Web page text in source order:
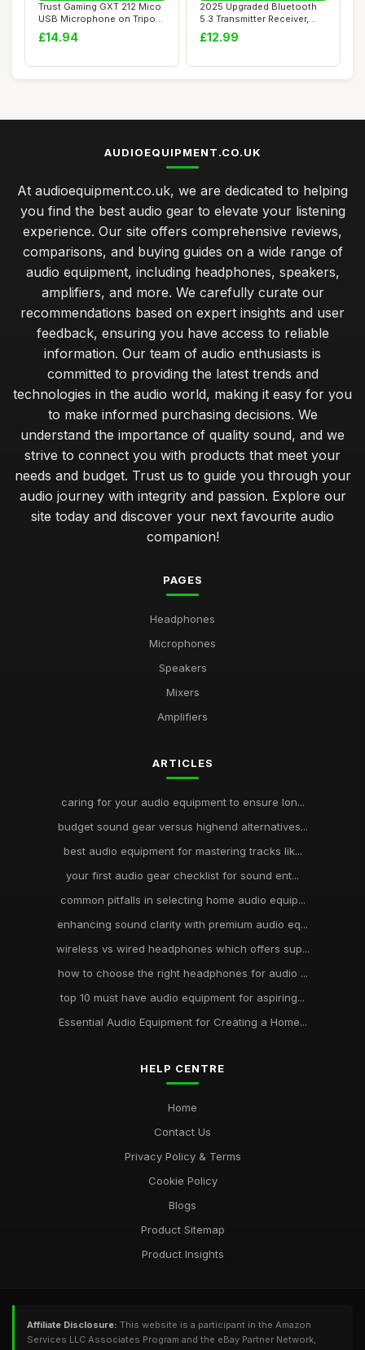
Trust Gaming GXT 212 Mico
USB Microphone on Tripod
for PC, P...
£14.94
2025 Upgraded Bluetooth
5.3 Transmitter Receiver,
Dual Pairi...
£12.99
AUDIOEQUIPMENT.CO.UK
At audioequipment.co.uk, we are dedicated to helping
you find the best audio gear to elevate your listening
experience. Our site offers comprehensive reviews,
comparisons, and buying guides on a wide range of
audio equipment, including headphones, speakers,
amplifiers, and more. We carefully curate our
recommendations based on expert insights and user
feedback, ensuring you have access to reliable
information. Our team of audio enthusiasts is
committed to providing the latest trends and
technologies in the audio world, making it easy for you
to make informed purchasing decisions. We
understand the importance of quality sound, and we
strive to connect you with products that meet your
needs and budget. Trust us to guide you through your
audio journey with integrity and passion. Explore our
site today and discover your next favourite audio
companion!
PAGES
Headphones
Microphones
Speakers
Mixers
Amplifiers
ARTICLES
caring for your audio equipment to ensure lon...
budget sound gear versus highend alternatives...
best audio equipment for mastering tracks lik...
your first audio gear checklist for sound ent...
common pitfalls in selecting home audio equip...
enhancing sound clarity with premium audio eq...
wireless vs wired headphones which offers sup...
how to choose the right headphones for audio ...
top 10 must have audio equipment for aspiring...
Essential Audio Equipment for Creating a Home...
HELP CENTRE
Home
Contact Us
Privacy Policy & Terms
Cookie Policy
Blogs
Product Sitemap
Product Insights
Affiliate Disclosure: This website is a participant in the Amazon
Services LLC Associates Program and the eBay Partner Network,